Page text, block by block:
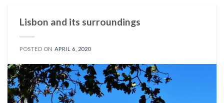
Lisbon and its surroundings
POSTED ON APRIL 6, 2020